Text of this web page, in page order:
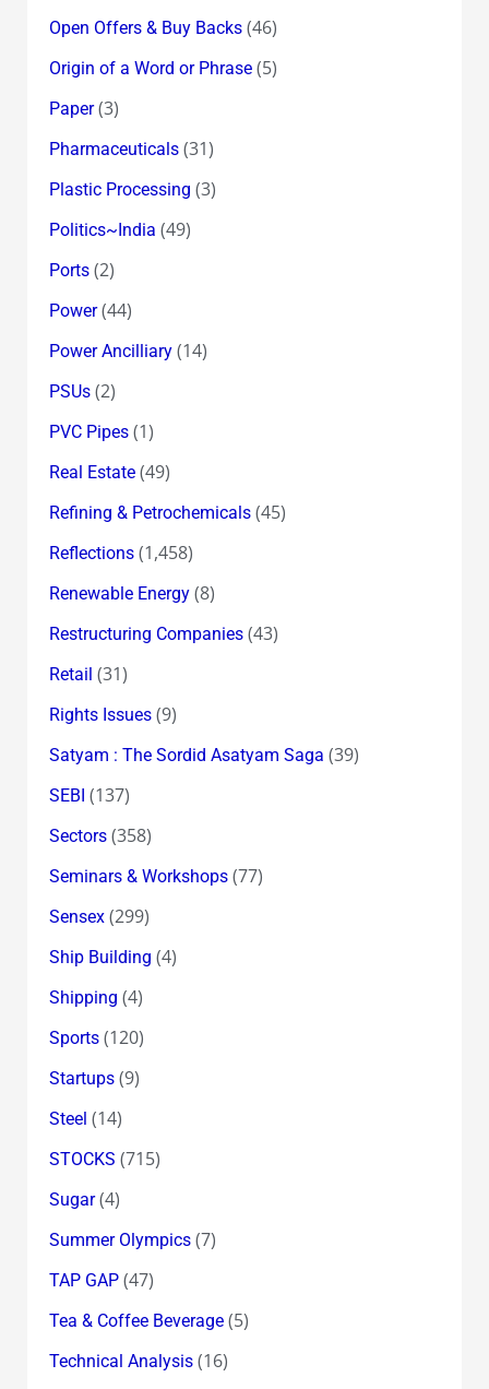
Open Offers & Buy Backs(46)
Origin of a Word or Phrase(5)
Paper(3)
Pharmaceuticals(31)
Plastic Processing (3)
Politics~India (49)
Ports(2)
Power(44)
Power Ancilliary(14)
PSUs(2)
PVC Pipes(1)
Real Estate(49)
Refining & Petrochemicals(45)
Reflections(1,458)
Renewable Energy(8)
Restructuring Companies(43)
Retail (31)
Rights Issues(9)
Satyam : The Sordid Asatyam Saga (39)
SEBI (137)
Sectors(358)
Seminars & Workshops(77)
Sensex(299)
Ship Building (4)
Shipping (4)
Sports(120)
Startups(9)
Steel (14)
STOCKS (715)
Sugar(4)
Summer Olympics(7)
TAP GAP(47)
Tea & Coffee Beverage(5)
Technical Analysis(16)